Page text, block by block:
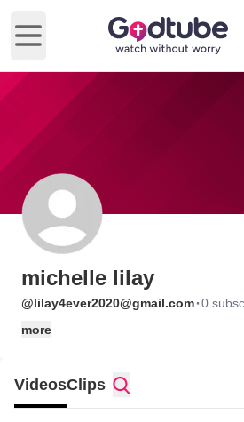
Open main menu
michelle lilay
@lilay4ever2020@gmail.com·0
more
VideosClips